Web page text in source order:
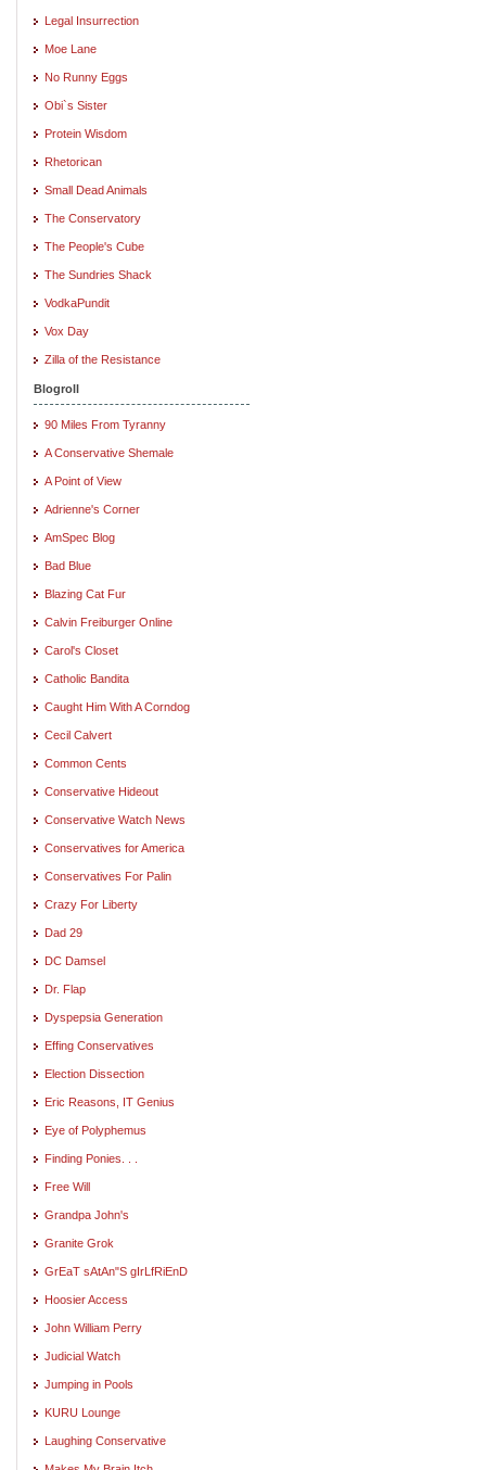
Legal Insurrection
Moe Lane
No Runny Eggs
Obi`s Sister
Protein Wisdom
Rhetorican
Small Dead Animals
The Conservatory
The People's Cube
The Sundries Shack
VodkaPundit
Vox Day
Zilla of the Resistance
Blogroll
90 Miles From Tyranny
A Conservative Shemale
A Point of View
Adrienne's Corner
AmSpec Blog
Bad Blue
Blazing Cat Fur
Calvin Freiburger Online
Carol's Closet
Catholic Bandita
Caught Him With A Corndog
Cecil Calvert
Common Cents
Conservative Hideout
Conservative Watch News
Conservatives for America
Conservatives For Palin
Crazy For Liberty
Dad 29
DC Damsel
Dr. Flap
Dyspepsia Generation
Effing Conservatives
Election Dissection
Eric Reasons, IT Genius
Eye of Polyphemus
Finding Ponies. . .
Free Will
Grandpa John's
Granite Grok
GrEaT sAtAn"S gIrLfRiEnD
Hoosier Access
John William Perry
Judicial Watch
Jumping in Pools
KURU Lounge
Laughing Conservative